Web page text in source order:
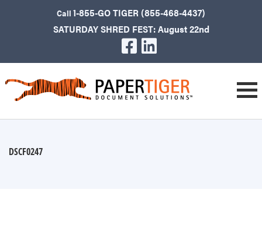
Call 1-855-GO TIGER (855-468-4437)
SATURDAY SHRED FEST: August 22nd
DSCF0247